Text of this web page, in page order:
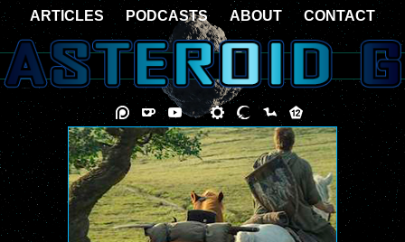
ARTICLES PODCASTS ABOUT CONTACT